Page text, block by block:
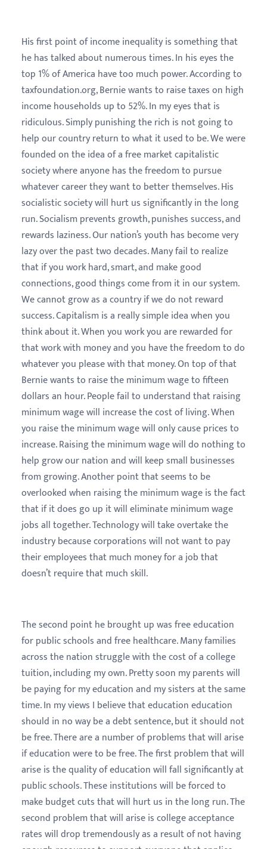
His first point of income inequality is something that
he has talked about numerous times. In his eyes the
top 1% of America have too much power. According to
taxfoundation.org, Bernie wants to raise taxes on high
income households up to 52%. In my eyes that is
ridiculous. Simply punishing the rich is not going to
help our country return to what it used to be. We were
founded on the idea of a free market capitalistic
society where anyone has the freedom to pursue
whatever career they want to better themselves. His
socialistic society will hurt us significantly in the long
run. Socialism prevents growth, punishes success, and
rewards laziness. Our nation’s youth has become very
lazy over the past two decades. Many fail to realize
that if you work hard, smart, and make good
connections, good things come from it in our system.
We cannot grow as a country if we do not reward
success. Capitalism is a really simple idea when you
think about it. When you work you are rewarded for
that work with money and you have the freedom to do
whatever you please with that money. On top of that
Bernie wants to raise the minimum wage to fifteen
dollars an hour. People fail to understand that raising
minimum wage will increase the cost of living. When
you raise the minimum wage will only cause prices to
increase. Raising the minimum wage will do nothing to
help grow our nation and will keep small businesses
from growing. Another point that seems to be
overlooked when raising the minimum wage is the fact
that if it does go up it will eliminate minimum wage
jobs all together. Technology will take overtake the
industry because corporations will not want to pay
their employees that much money for a job that
doesn’t require that much skill.
The second point he brought up was free education
for public schools and free healthcare. Many families
across the nation struggle with the cost of a college
tuition, including my own. Pretty soon my parents will
be paying for my education and my sisters at the same
time. In my views I believe that education education
should in no way be a debt sentence, but it should not
be free. There are a number of problems that will arise
if education were to be free. The first problem that will
arise is the quality of education will fall significantly at
public schools. These institutions will be forced to
make budget cuts that will hurt us in the long run. The
second problem that will arise is college acceptance
rates will drop tremendously as a result of not having